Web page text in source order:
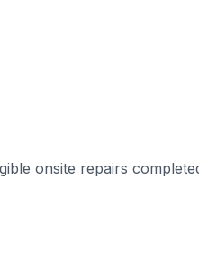
onsite repairs